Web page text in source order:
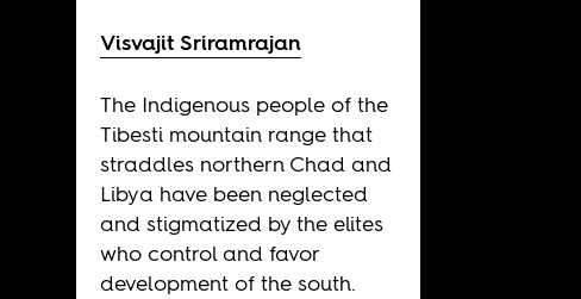
Visvajit Sriramrajan
The Indigenous people of the
Tibesti mountain range that
straddles northern Chad and
Libya have been neglected
and stigmatized by the elites
who control and favor
development of the south.